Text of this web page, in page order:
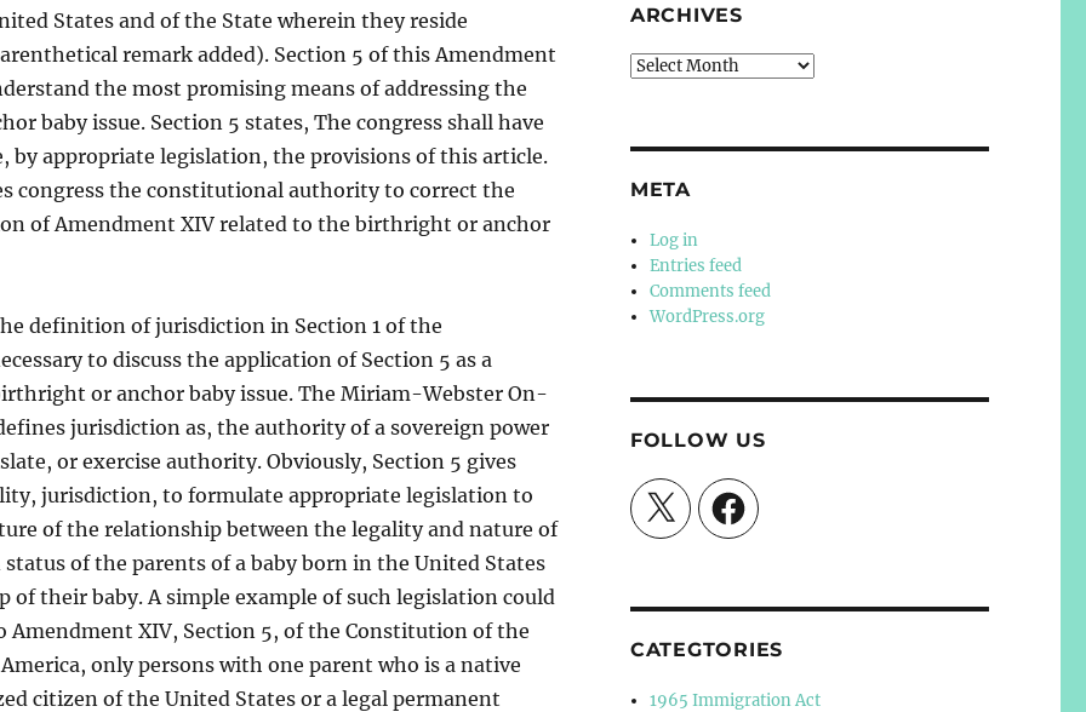
States and of the State wherein they reside
remark added). Section 5 of this Amendment
the most promising means of addressing the
baby issue. Section 5 states, The congress shall have
by appropriate legislation, the provisions of this article.
congress the constitutional authority to correct the
of Amendment XIV related to the birthright or anchor
definition of jurisdiction in Section 1 of the
to discuss the application of Section 5 as a
or anchor baby issue. The Miriam-Webster On-
jurisdiction as, the authority of a sovereign power
or exercise authority. Obviously, Section 5 gives
jurisdiction, to formulate appropriate legislation to
of the relationship between the legality and nature of
of the parents of a baby born in the United States
of their baby. A simple example of such legislation could
Amendment XIV, Section 5, of the Constitution of the
only persons with one parent who is a native
citizen of the United States or a legal permanent
ARCHIVES
Archives
META
Log in
Entries feed
Comments feed
WordPress.org
FOLLOW US
X Facebook
CATEGTORIES
1965 Immigration Act